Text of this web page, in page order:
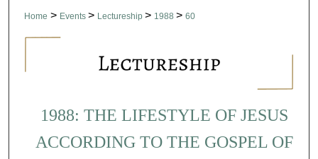
Home > Events > Lectureship > 1988 > 60
1988: THE LIFESTYLE OF JESUS
ACCORDING TO THE GOSPEL OF